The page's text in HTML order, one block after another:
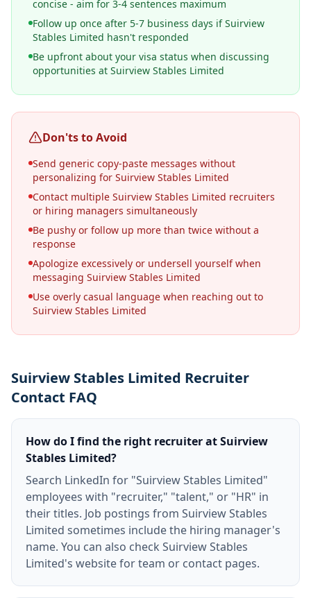
concise - aim for 3-4 sentences maximum
Follow up once after 5-7 business days if Suirview
Stables Limited hasn't responded
Be upfront about your visa status when discussing
opportunities at Suirview Stables Limited
Don'ts to Avoid
Send generic copy-paste messages without
personalizing for Suirview Stables Limited
Contact multiple Suirview Stables Limited recruiters
or hiring managers simultaneously
Be pushy or follow up more than twice without a
response
Apologize excessively or undersell yourself when
messaging Suirview Stables Limited
Use overly casual language when reaching out to
Suirview Stables Limited
Suirview Stables Limited Recruiter
Contact FAQ
How do I find the right recruiter at Suirview
Stables Limited?
Search LinkedIn for "Suirview Stables Limited"
employees with "recruiter," "talent," or "HR" in
their titles. Job postings from Suirview Stables
Limited sometimes include the hiring manager's
name. You can also check Suirview Stables
Limited's website for team or contact pages.